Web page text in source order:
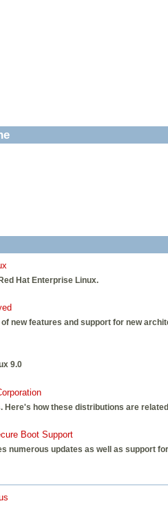
Hat Enterprise Linux.
new features and support for new
9.0
how these distributions are
Boot Support
numerous updates as well as support